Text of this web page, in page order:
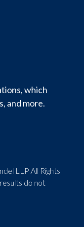
which
and more.
LLP All Rights
do not